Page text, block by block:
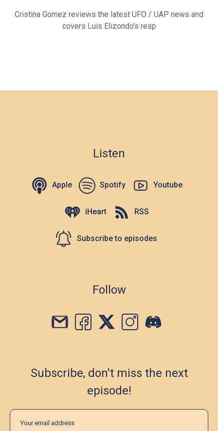
Cristina Gomez reviews the latest UFO / UAP news and
covers Luis Elizondo's resp
Listen
Apple Spotify Youtube
iHeart RSS
Subscribe to episodes
Follow
Subscribe, don't miss the next
episode!